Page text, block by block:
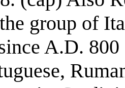
group of
A.D.